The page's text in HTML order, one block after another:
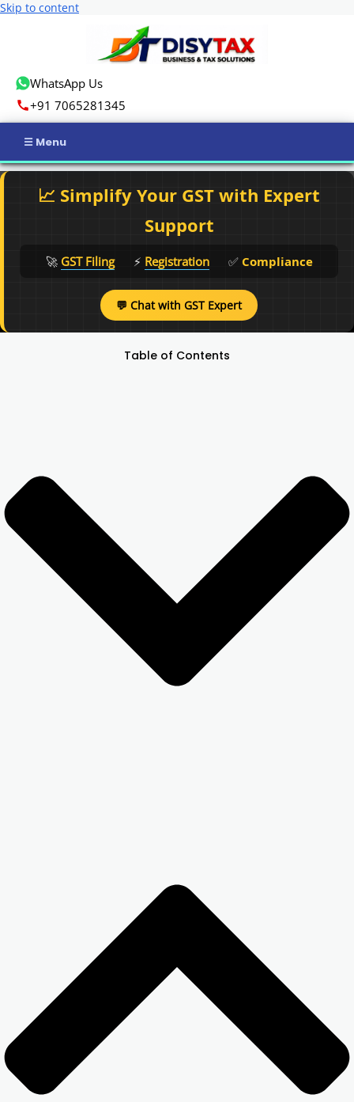
Skip to content
WhatsApp Us
+91 7065281345
📈 Simplify Your GST with Expert
Support
🚀 GST Filing ⚡ Registration ✅ Compliance
💬 Chat with GST Expert
Table of Contents